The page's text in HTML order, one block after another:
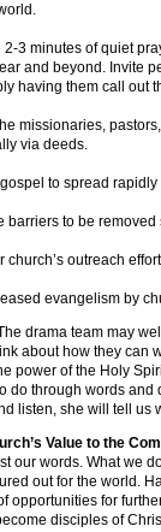
3 minutes of quiet
and beyond. Invite
having them call out
missionaries,
via deeds.
to spread
barriers to be
church’s outreach
evangelism by
drama team may
about how they can
power of the Holy
do through words
listen, she will tell us
Value to the
our words. What we
out for the world.
opportunities for
disciples of